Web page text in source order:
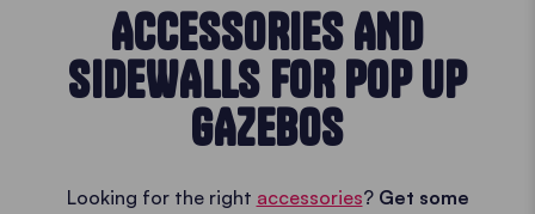
ACCESSORIES AND
SIDEWALLS FOR POP UP
GAZEBOS
Looking for the right accessories? Get some